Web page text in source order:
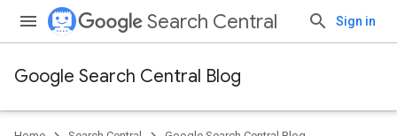
Search Central Sign in
Google Search Central Blog